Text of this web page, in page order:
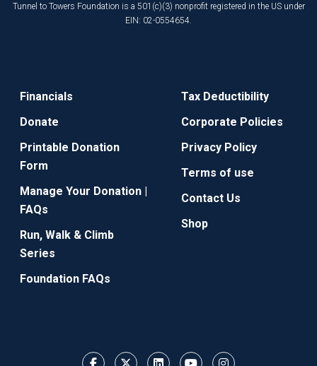
Tunnel to Towers Foundation is a 501(c)(3) nonprofit registered in the US under
EIN: 02-0554654.
Financials
Donate
Printable Donation
Form
Manage Your Donation |
FAQs
Run, Walk & Climb
Series
Foundation FAQs
Tax Deductibility
Corporate Policies
Privacy Policy
Terms of use
Contact Us
Shop